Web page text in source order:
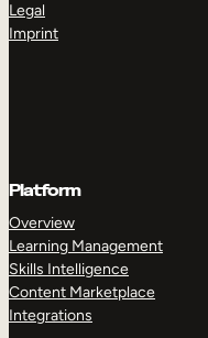
Legal
Imprint
Platform
Overview
Learning Management
Skills Intelligence
Content Marketplace
Integrations